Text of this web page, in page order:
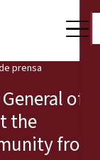
prensa
of
the
from